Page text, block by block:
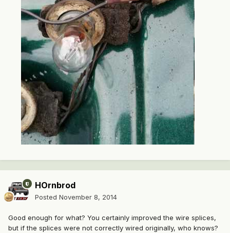
HOrnbrod
Posted November 8, 2014
Good enough for what? You certainly improved the wire splices,
but if the splices were not correctly wired originally, who knows?